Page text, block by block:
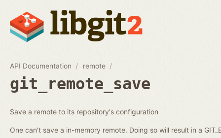
API Documentation remote
git_remote_save
Save a remote to its repository's configuration
One can't save a in-memory remote. Doing so will result in a